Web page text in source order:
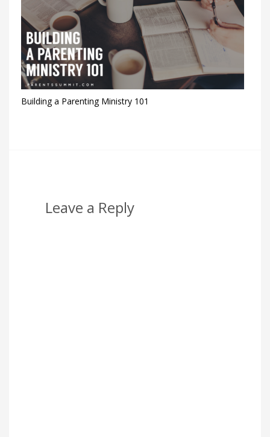
Building a Parenting Ministry 101
Leave a Reply